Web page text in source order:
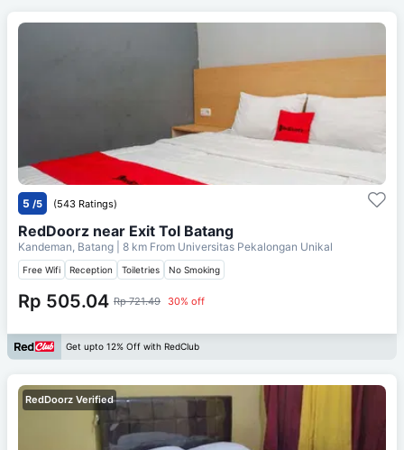
5 /5 (543 Ratings)
RedDoorz near Exit Tol Batang
Kandeman, Batang | 8 km From Universitas Pekalongan Unikal
Free Wifi Reception Toiletries No Smoking
Rp 505.04 Rp 721.49 30% off
Get upto 12% Off with RedClub
RedDoorz Verified